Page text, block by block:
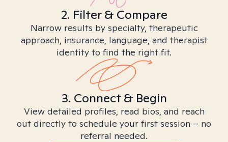
2. Filter & Compare
Narrow results by specialty, therapeutic
approach, insurance, language, and therapist
identity to find the right fit.
3. Connect & Begin
View detailed profiles, read bios, and reach
out directly to schedule your first session – no
referral needed.